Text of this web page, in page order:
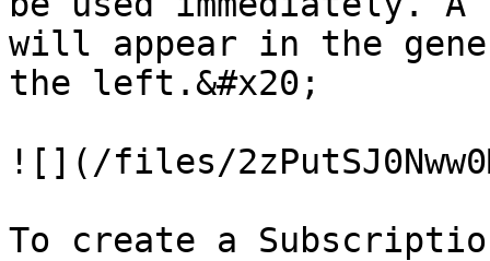
will appear in the
the left.&#x20;
![](/files/
To create a